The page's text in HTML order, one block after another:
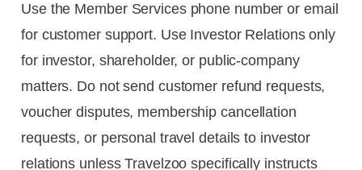
Use the Member Services phone number or email
for customer support. Use Investor Relations only
for investor, shareholder, or public-company
matters. Do not send customer refund requests,
voucher disputes, membership cancellation
requests, or personal travel details to investor
relations unless Travelzoo specifically instructs